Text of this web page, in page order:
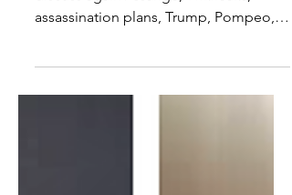
On todays show with Matthew Hoh we
discuss again Assange, Wikileaks,